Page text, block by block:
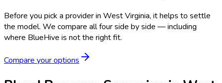
Before you pick a provider in West Virginia, it helps to settle
the model. We compare all four side by side — including
where BlueHive is not the right fit.
Compare your options